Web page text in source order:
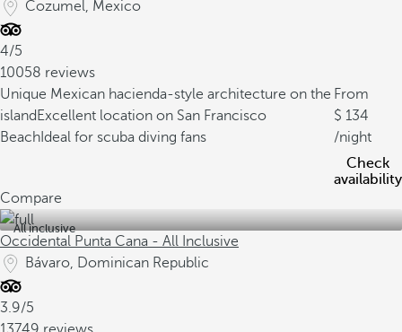
Cozumel, Mexico
4/5
10058 reviews
Unique Mexican hacienda-style architecture on the
island Excellent location on San Francisco
Beach Ideal for scuba diving fans
From
134
/night
Check
availability
Compare
All inclusive
Occidental Punta Cana - All Inclusive
Bávaro, Dominican Republic
3.9/5